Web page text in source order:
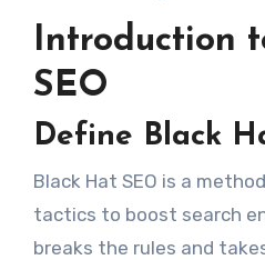
Introduction
SEO
Define Black
Black Hat SEO is a
tactics to boost search
breaks the rules and